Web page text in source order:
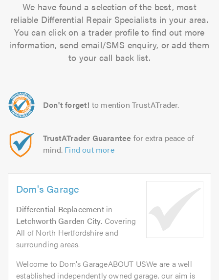
We have found a selection of the best, most
reliable Differential Repair Specialists in your area.
You can click on a trader profile to find out more
information, send email/SMS enquiry, or add them
to your call back list.
Don't forget! to mention TrustATrader.
TrustATrader Guarantee for extra peace of
mind. Find out more
Dom's Garage
Differential Replacementin
Letchworth Garden City. Covering
All of North Hertfordshire and
surrounding areas.
Welcome to Dom's GarageABOUT USWe are a well
established independently owned garage. our aim is